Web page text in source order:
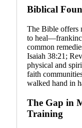
Biblical
The Bible offers
to
common
Isaiah 38:21;
physical and
faith
walked hand in
The Gap in
Training